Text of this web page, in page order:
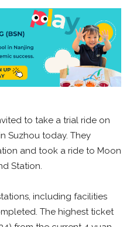
to take a trial ride on
Suzhou today. They
and took a ride to Moon
Station.
including facilities
The highest ticket